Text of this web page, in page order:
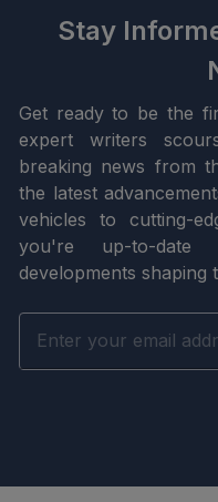
Stay
Get ready to be the
expert writers
breaking news from
the latest
vehicles to cutting-
you're up-to-
developments